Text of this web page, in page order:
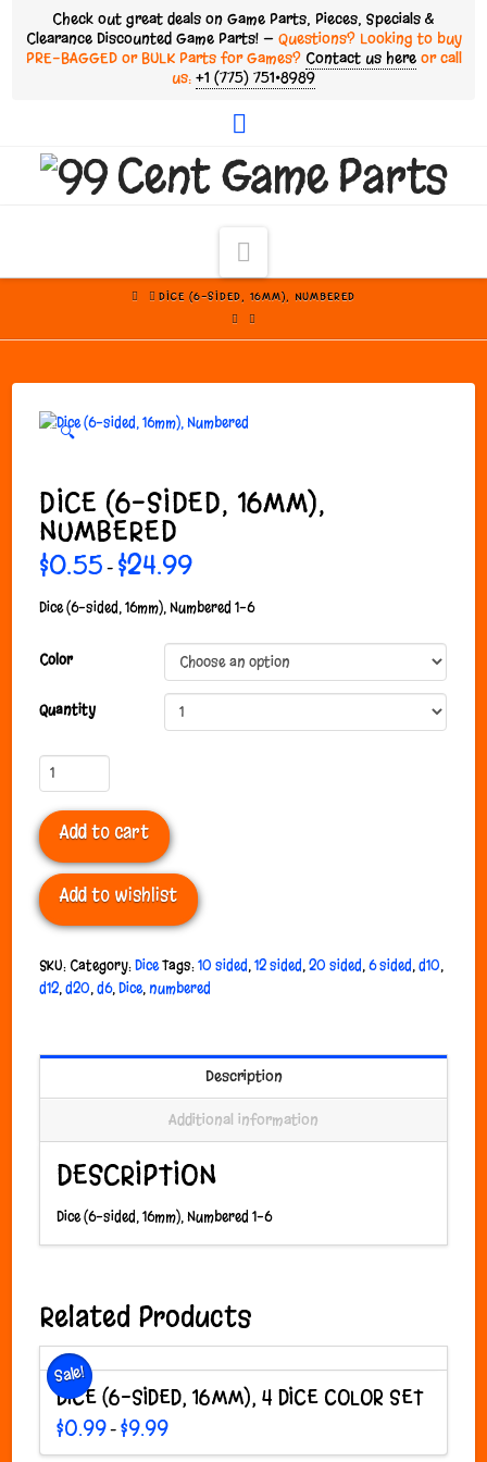
Check out great deals on Game Parts, Pieces, Specials &
Clearance Discounted Game Parts! — Questions? Looking to buy
PRE-BAGGED or BULK Parts for Games? Contact us hereor call
us: +1 (775) 751•8989
Facebook
HOMEDICE (6-SIDED, 16MM), NUMBERED
🔍
DICE (6-SIDED, 16MM),
NUMBERED
$0.55 – $24.99Price
range:
$24.99
Dice (6-sided, 16mm), Numbered 1-6
Color
Quantity
Dice
(6-
sided,
16mm),
Numbered
quantity
Add to cart
Add to wishlist
SKU: Category:DiceTags:10 sided,12 sided,20 sided,6 sided,d10,
d12,d20,d6,Dice,numbered
Description
Additional information
DESCRIPTION
Dice (6-sided, 16mm), Numbered 1-6
Related Products
Sale!
DICE (6-SIDED, 16MM), 4 DICE COLOR SET
$0.99– $9.99Price